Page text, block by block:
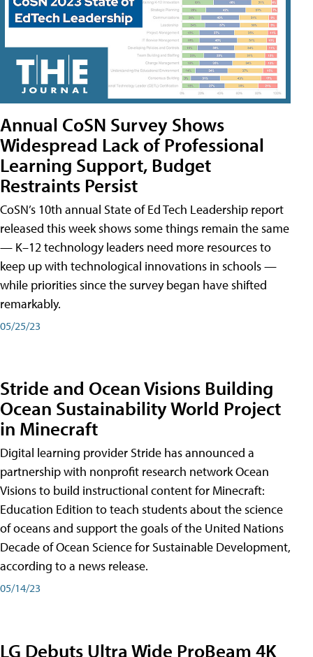
Annual CoSN Survey Shows
Widespread Lack of Professional
Learning Support, Budget
Restraints Persist
CoSN’s 10th annual State of Ed Tech Leadership report
released this week shows some things remain the same
— K–12 technology leaders need more resources to
keep up with technological innovations in schools —
while priorities since the survey began have shifted
remarkably.
05/25/23
Stride and Ocean Visions Building
Ocean Sustainability World Project
in Minecraft
Digital learning provider Stride has announced a
partnership with nonprofit research network Ocean
Visions to build instructional content for Minecraft:
Education Edition to teach students about the science
of oceans and support the goals of the United Nations
Decade of Ocean Science for Sustainable Development,
according to a news release.
05/14/23
LG Debuts Ultra Wide ProBeam 4K